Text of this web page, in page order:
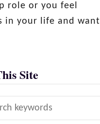
role or you feel
in your life and want
Site